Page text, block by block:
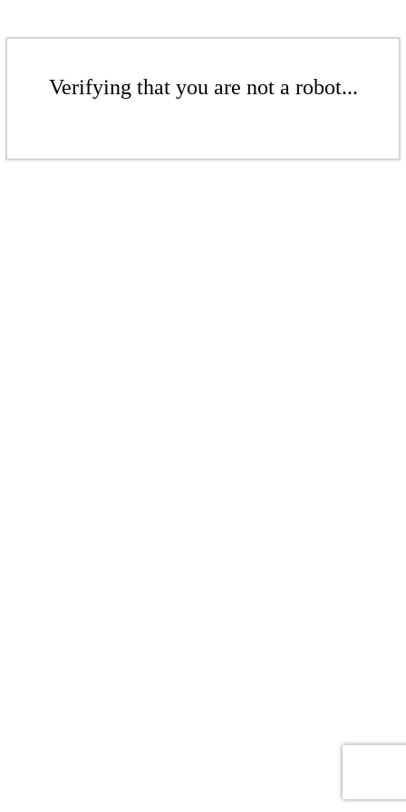
Verifying that you are not a robot...